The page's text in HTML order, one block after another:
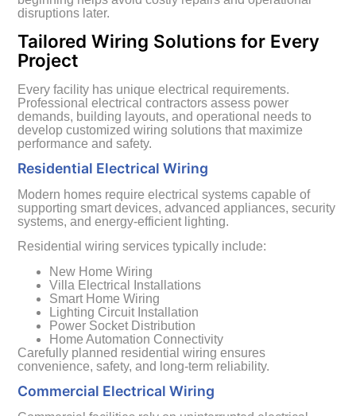
disruptions later.
Tailored Wiring Solutions for Every
Project
Every facility has unique electrical requirements.
Professional electrical contractors assess power
demands, building layouts, and operational needs to
develop customized wiring solutions that maximize
performance and safety.
Residential Electrical Wiring
Modern homes require electrical systems capable of
supporting smart devices, advanced appliances, security
systems, and energy-efficient lighting.
Residential wiring services typically include:
New Home Wiring
Villa Electrical Installations
Smart Home Wiring
Lighting Circuit Installation
Power Socket Distribution
Home Automation Connectivity
Carefully planned residential wiring ensures
convenience, safety, and long-term reliability.
Commercial Electrical Wiring